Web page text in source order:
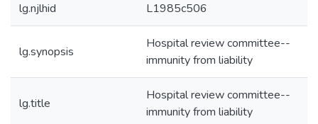
lg.njlhid L1985c506
lg.synopsis
Hospital review committee--
immunity from liability
lg.title
Hospital review committee--
immunity from liability